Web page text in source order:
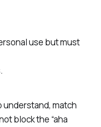
use but must
understand, match
block the “aha